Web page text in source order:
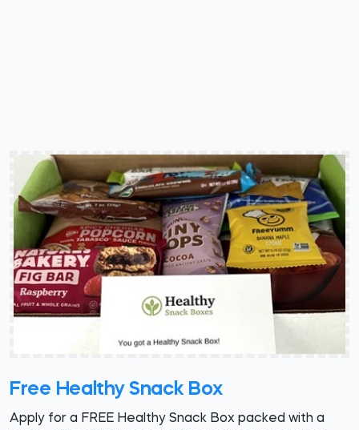
Free Healthy Snack Box
Apply for a FREE Healthy Snack Box packed with a